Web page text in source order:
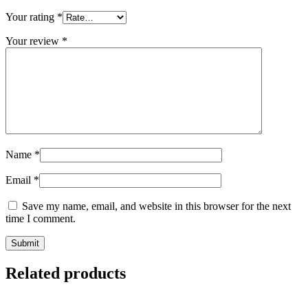
Your rating *
Your review *
Name *
Email *
Save my name, email, and website in this browser for the next
time I comment.
Related products